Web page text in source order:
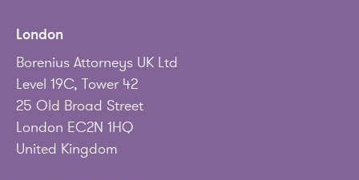
London
Borenius Attorneys UK Ltd
Level 19C, Tower 42
25 Old Broad Street
London EC2N 1HQ
United Kingdom